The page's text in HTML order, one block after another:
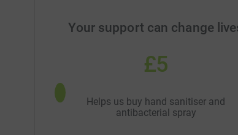
Your support can change
£5
Helps us buy hand sanitiser and
antibacterial spray